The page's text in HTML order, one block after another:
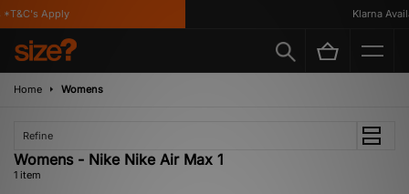
Apply Klarna
Home Womens
Refine
Womens - Nike Nike Air Max 1
1 item